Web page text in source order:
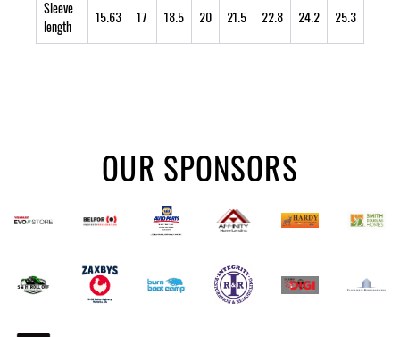
Sleeve
length
15.63 17 18.5 20 21.5 22.8 24.2 25.3
OUR SPONSORS